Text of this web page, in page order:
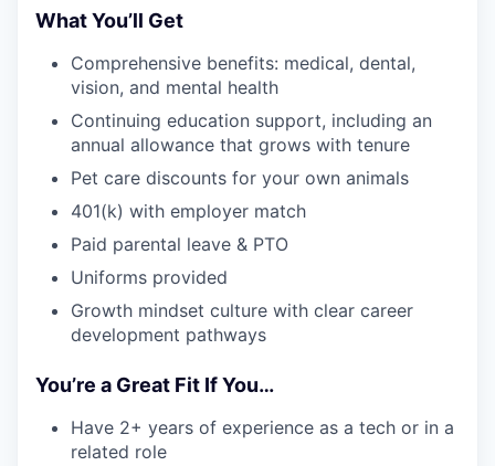
What You’ll Get
Comprehensive benefits: medical, dental,
vision, and mental health
Continuing education support, including an
annual allowance that grows with tenure
Pet care discounts for your own animals
401(k) with employer match
Paid parental leave & PTO
Uniforms provided
Growth mindset culture with clear career
development pathways
You’re a Great Fit If You…
Have 2+ years of experience as a tech or in a
related role